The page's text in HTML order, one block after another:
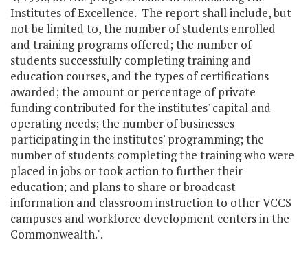
Institutes of Excellence. The report shall include, but
not be limited to, the number of students enrolled
and training programs offered; the number of
students successfully completing training and
education courses, and the types of certifications
awarded; the amount or percentage of private
funding contributed for the institutes' capital and
operating needs; the number of businesses
participating in the institutes' programming; the
number of students completing the training who were
placed in jobs or took action to further their
education; and plans to share or broadcast
information and classroom instruction to other VCCS
campuses and workforce development centers in the
Commonwealth.".